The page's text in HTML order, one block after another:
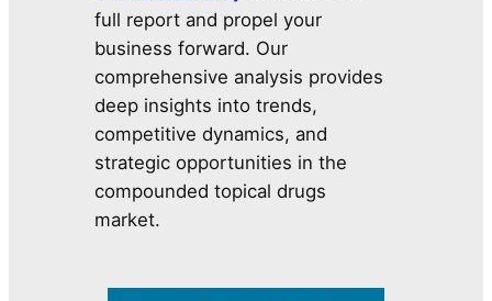
full report and propel your
business forward. Our
comprehensive analysis provides
deep insights into trends,
competitive dynamics, and
strategic opportunities in the
compounded topical drugs
market.